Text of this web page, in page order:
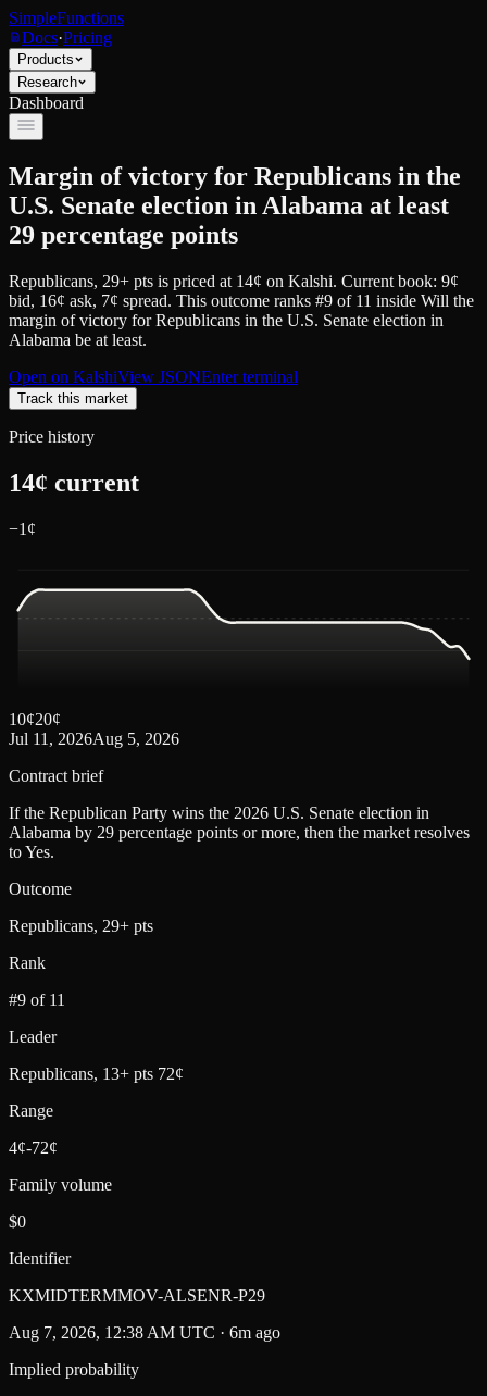
SimpleFunctions
Docs·Pricing
Products
Research
Dashboard
Margin of victory for Republicans in the
U.S. Senate election in Alabama at least
29 percentage points
Republicans, 29+ pts is priced at 14¢ on Kalshi. Current book: 9¢
bid, 16¢ ask, 7¢ spread. This outcome ranks #9 of 11 inside Will the
margin of victory for Republicans in the U.S. Senate election in
Alabama be at least.
Open on KalshiView JSONEnter terminal
Track this market
Price history
14¢ current
−1 ¢
10¢20¢
Jul 11, 2026Aug 5, 2026
Contract brief
If the Republican Party wins the 2026 U.S. Senate election in
Alabama by 29 percentage points or more, then the market resolves
to Yes.
Outcome
Republicans, 29+ pts
Rank
#9 of 11
Leader
Republicans, 13+ pts 72¢
Range
4¢-72¢
Family volume
$0
Identifier
KXMIDTERMMOV-ALSENR-P29
Aug 7, 2026, 12:38 AM UTC · 6m ago
Implied probability